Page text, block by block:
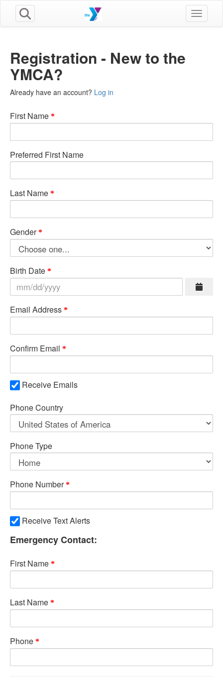
Toggle
Registration - New to the
YMCA?
Already have an account? Log in
First Name
Preferred First Name
Last Name
Gender
Birth Date
Email Address
Confirm Email
Receive Emails
Phone Country
Phone Type
Phone Number
Receive Text Alerts
Emergency Contact:
First Name
Last Name
Phone